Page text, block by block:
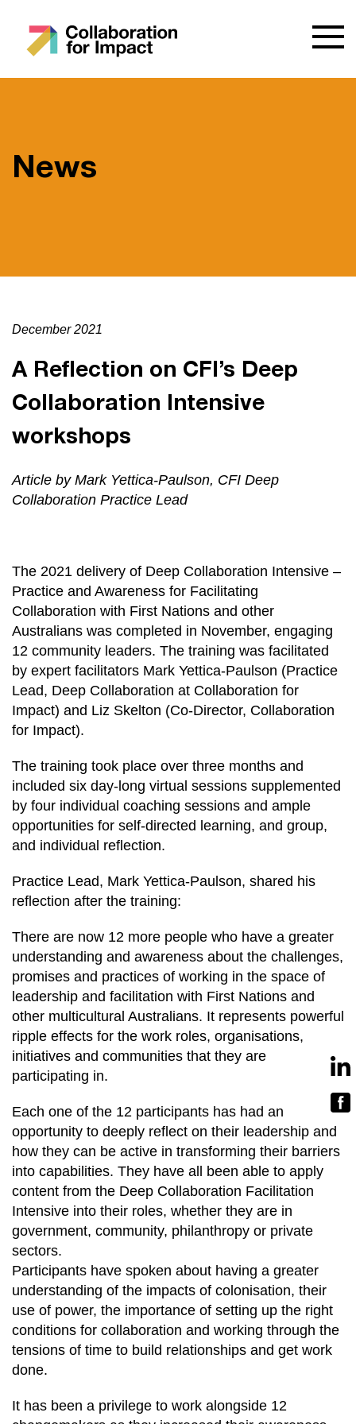
News
December 2021
A Reflection on CFI’s Deep
Collaboration Intensive
workshops
Article by Mark Yettica-Paulson, CFI Deep
Collaboration Practice Lead
The 2021 delivery of Deep Collaboration Intensive –
Practice and Awareness for Facilitating
Collaboration with First Nations and other
Australians was completed in November, engaging
12 community leaders. The training was facilitated
by expert facilitators Mark Yettica-Paulson (Practice
Lead, Deep Collaboration at Collaboration for
Impact) and Liz Skelton (Co-Director, Collaboration
for Impact).
The training took place over three months and
included six day-long virtual sessions supplemented
by four individual coaching sessions and ample
opportunities for self-directed learning, and group,
and individual reflection.
Practice Lead, Mark Yettica-Paulson, shared his
reflection after the training:
There are now 12 more people who have a greater
understanding and awareness about the challenges,
promises and practices of working in the space of
leadership and facilitation with First Nations and
other multicultural Australians. It represents powerful
ripple effects for the work roles, organisations,
initiatives and communities that they are
participating in.
Each one of the 12 participants has had an
opportunity to deeply reflect on their leadership and
how they can be active in transforming their barriers
into capabilities. They have all been able to apply
content from the Deep Collaboration Facilitation
Intensive into their roles, whether they are in
government, community, philanthropy or private
sectors.
Participants have spoken about having a greater
understanding of the impacts of colonisation, their
use of power, the importance of setting up the right
conditions for collaboration and working through the
tensions of time to build relationships and get work
done.
It has been a privilege to work alongside 12